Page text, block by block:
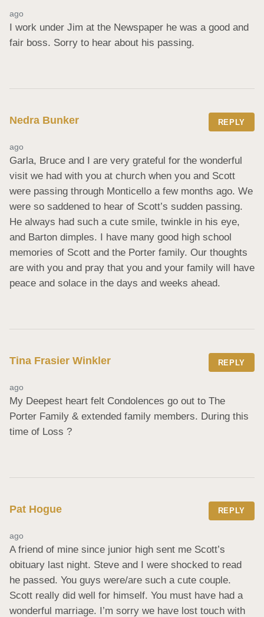
ago
I work under Jim at the Newspaper he was a good and
fair boss. Sorry to hear about his passing.
Nedra Bunker REPLY
ago
Garla, Bruce and I are very grateful for the wonderful
visit we had with you at church when you and Scott
were passing through Monticello a few months ago. We
were so saddened to hear of Scott’s sudden passing.
He always had such a cute smile, twinkle in his eye,
and Barton dimples. I have many good high school
memories of Scott and the Porter family. Our thoughts
are with you and pray that you and your family will have
peace and solace in the days and weeks ahead.
Tina Frasier Winkler REPLY
ago
My Deepest heart felt Condolences go out to The
Porter Family & extended family members. During this
time of Loss ?
Pat Hogue REPLY
ago
A friend of mine since junior high sent me Scott’s
obituary last night. Steve and I were shocked to read
he passed. You guys were/are such a cute couple.
Scott really did well for himself. You must have had a
wonderful marriage. I’m sorry we have lost touch with